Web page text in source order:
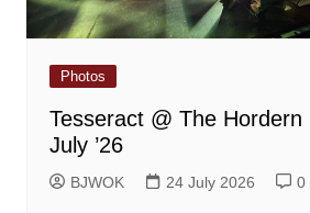
Photos
Tesseract @ The Hordern
July ’26
BJWOK 24 July 2026 0